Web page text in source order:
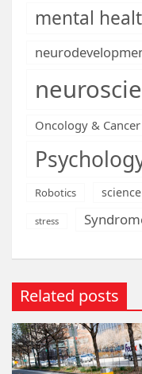
mental
Oncology & Cancer
Robotics science
stress
Related posts